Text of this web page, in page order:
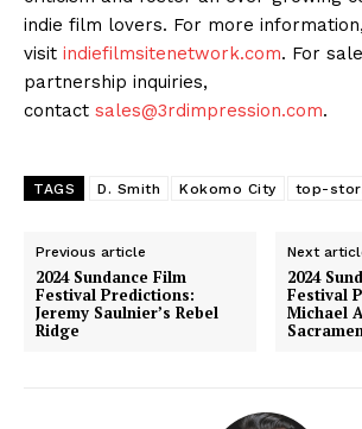
indie film lovers. For more information,
visit indiefilmsitenetwork.com. For
partnership inquiries,
contact sales@3rdimpression.com.
TAGS D. Smith Kokomo City top-
Previous article
2024 Sundance Film
Festival Predictions:
Jeremy Saulnier’s Rebel
Ridge
Next
2024
Festival
Michael